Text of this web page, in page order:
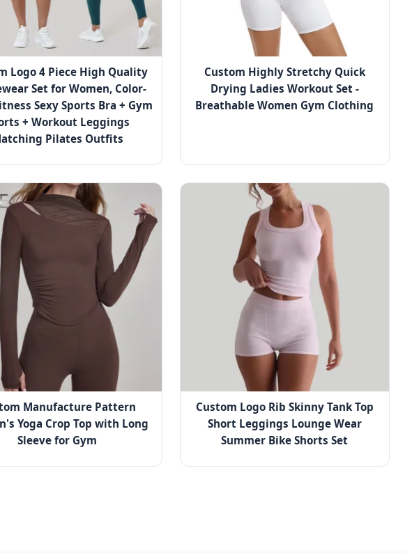
Logo 4 Piece High Quality
Set for Women, Color-
Sexy Sports Bra + Gym
+ Workout Leggings
Pilates Outfits
Custom Highly Stretchy Quick
Drying Ladies Workout Set -
Breathable Women Gym Clothing
Manufacture Pattern
Yoga Crop Top with Long
Sleeve for Gym
Custom Logo Rib Skinny Tank Top
Short Leggings Lounge Wear
Summer Bike Shorts Set